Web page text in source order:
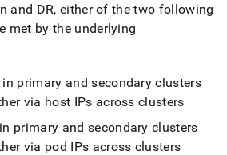
and DR, either of the two following
met by the underlying
in primary and secondaryclusters
via host IPs acrossclusters
primary and secondaryclusters
via pod IPs across clusters